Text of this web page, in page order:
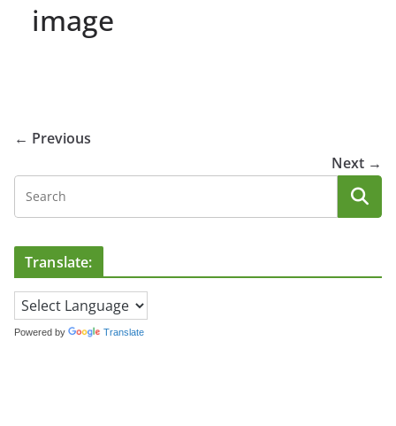
image
← Previous
Next →
Translate:
Powered by Translate